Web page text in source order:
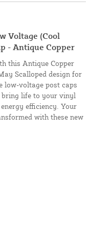
Voltage (Cool
- Antique Copper
this Antique Copper
Scalloped design for
low-voltage post caps
life to your vinyl
efficiency. Your
with these new